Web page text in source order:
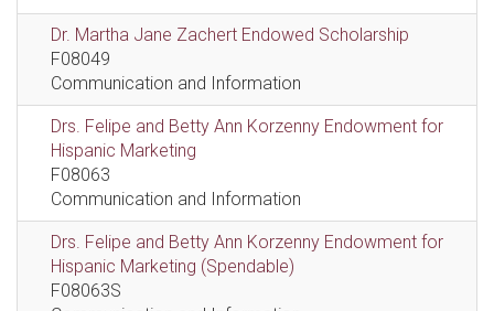
Dr. Martha Jane Zachert Endowed Scholarship
F08049
Communication and Information
Drs. Felipe and Betty Ann Korzenny Endowment for
Hispanic Marketing
F08063
Communication and Information
Drs. Felipe and Betty Ann Korzenny Endowment for
Hispanic Marketing (Spendable)
F08063S